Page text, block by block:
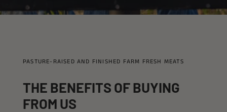
PASTURE-RAISED AND FINISHED FARM FRESH MEATS
THE BENEFITS OF BUYING
FROM US